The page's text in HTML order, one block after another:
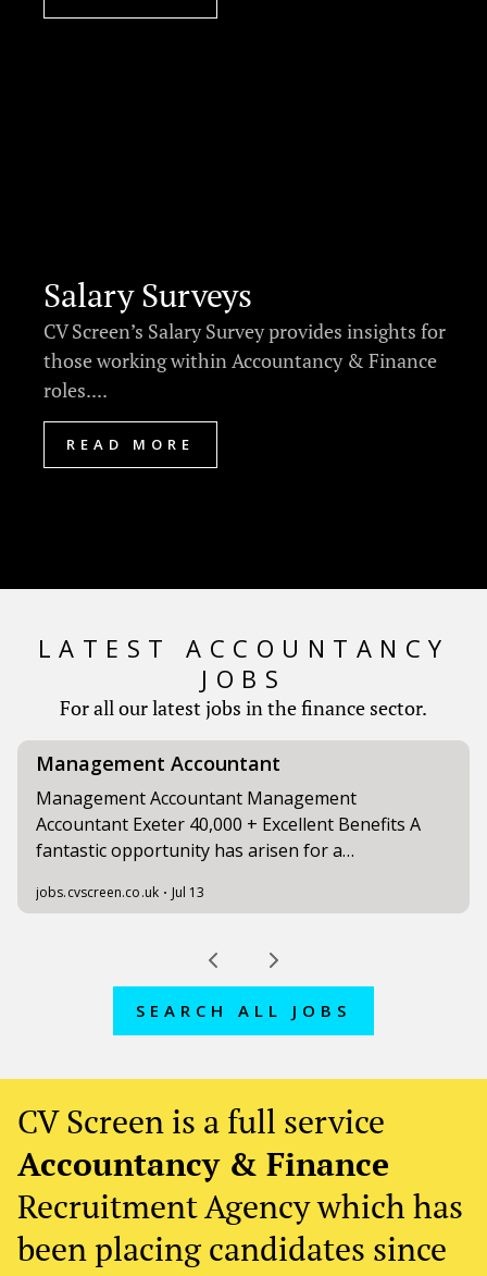
Salary Surveys
CV Screen’s Salary Survey provides insights for
those working within Accountancy & Finance
roles....
READ MORE
LATEST ACCOUNTANCY
JOBS
For all our latest jobs in the finance sector.
SEARCH ALL JOBS
CV Screen is a full service
Accountancy & Finance
Recruitment Agency which has
been placing candidates since